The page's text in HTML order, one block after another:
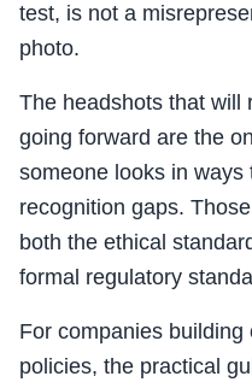
test, is not a
photo.
The headshots that will
going forward are the
someone looks in ways
recognition gaps.
both the ethical
formal regulatory
For companies
policies, the practical